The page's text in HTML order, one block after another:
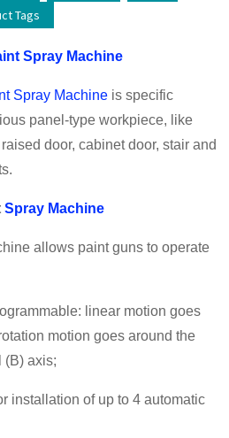
Tags
Spray Machine
Spray Machine is specific
panel-type workpiece, like
door, cabinet door, stair and
Spray Machine
allows paint guns to operate
linear motion goes
motion goes around the
(B) axis;
installation of up to 4 automatic